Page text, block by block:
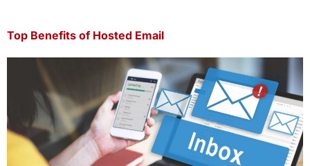
Top Benefits of Hosted Email